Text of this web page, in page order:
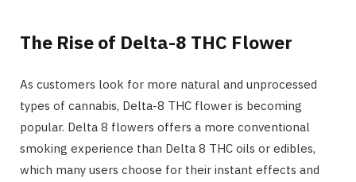
The Rise of Delta-8 THC Flower
As customers look for more natural and unprocessed
types of cannabis, Delta-8 THC flower is becoming
popular. Delta 8 flowers offers a more conventional
smoking experience than Delta 8 THC oils or edibles,
which many users choose for their instant effects and